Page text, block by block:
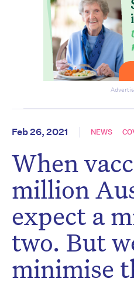
Feb 26, 2021 NEWS
When
million
expect a
two. But
minimise